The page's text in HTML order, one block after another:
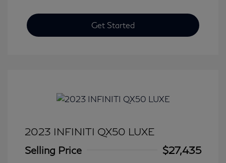
Get Started
2023 INFINITI QX50 LUXE
Selling Price
$27,435